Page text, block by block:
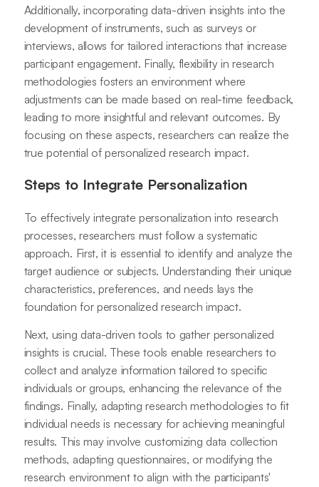
Additionally, incorporating data-driven insights into the
development of instruments, such as surveys or
interviews, allows for tailored interactions that increase
participant engagement. Finally, flexibility in research
methodologies fosters an environment where
adjustments can be made based on real-time feedback,
leading to more insightful and relevant outcomes. By
focusing on these aspects, researchers can realize the
true potential of personalized research impact.
Steps to Integrate Personalization
To effectively integrate personalization into research
processes, researchers must follow a systematic
approach. First, it is essential to identify and analyze the
target audience or subjects. Understanding their unique
characteristics, preferences, and needs lays the
foundation for personalized research impact.
Next, using data-driven tools to gather personalized
insights is crucial. These tools enable researchers to
collect and analyze information tailored to specific
individuals or groups, enhancing the relevance of the
findings. Finally, adapting research methodologies to fit
individual needs is necessary for achieving meaningful
results. This may involve customizing data collection
methods, adapting questionnaires, or modifying the
research environment to align with the participants'